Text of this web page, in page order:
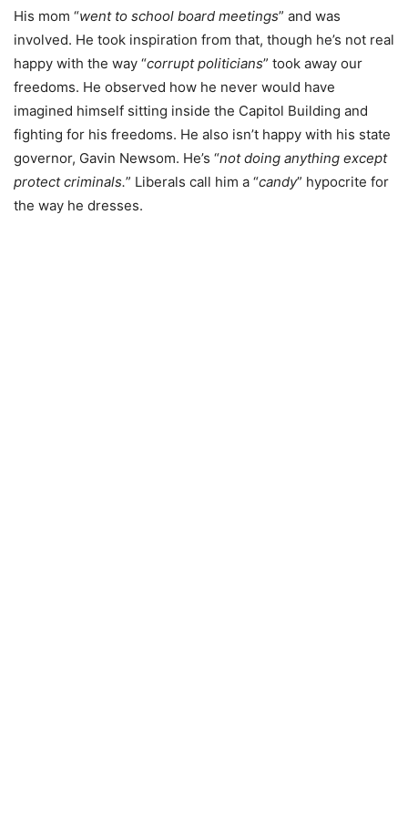
His mom “went to school board meetings” and was
involved. He took inspiration from that, though he’s not real
happy with the way “corrupt politicians” took away our
freedoms. He observed how he never would have
imagined himself sitting inside the Capitol Building and
fighting for his freedoms. He also isn’t happy with his state
governor, Gavin Newsom. He’s “not doing anything except
protect criminals.” Liberals call him a “candy” hypocrite for
the way he dresses.